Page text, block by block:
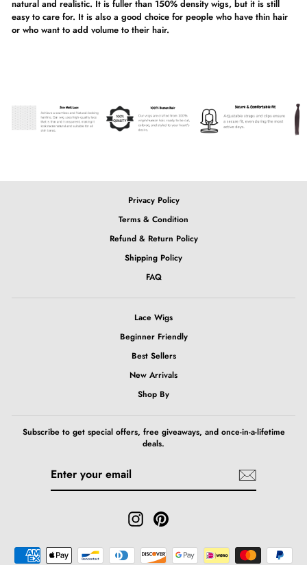
natural and realistic. It is fuller than 150% density wigs, but it is still
easy to care for. It is also a good choice for people who have thin hair
or who want to add volume to their hair.
Privacy Policy
Terms & Condition
Refund & Return Policy
Shipping Policy
FAQ
Lace Wigs
Beginner Friendly
Best Sellers
New Arrivals
Shop By
Subscribe to get special offers, free giveaways, and once-in-a-lifetime
deals.
InstagramPinterest